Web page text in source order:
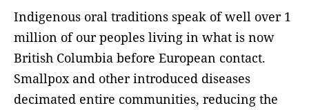
Indigenous oral traditions speak of well over 1
million of our peoples living in what is now
British Columbia before European contact.
Smallpox and other introduced diseases
decimated entire communities, reducing the